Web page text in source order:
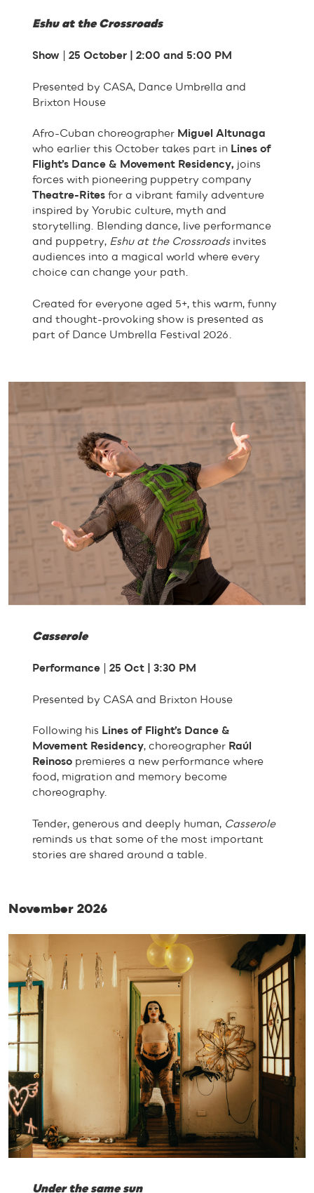
Eshu at the Crossroads
Show| 25 October | 2:00 and 5:00 PM
Presented by CASA, Dance Umbrella and
Brixton House
Afro-Cuban choreographer Miguel Altunaga
who earlier this October takes part inLines of
Flight’s Dance & Movement Residency, joins
forces with pioneering puppetry company
Theatre-Ritesfor a vibrant family adventure
inspired by Yorubic culture, myth and
storytelling. Blending dance, live performance
and puppetry, Eshu at the Crossroadsinvites
audiences into a magical world where every
choice can change your path.
Created for everyone aged 5+, this warm, funny
and thought-provoking show is presented as
part of Dance Umbrella Festival 2026.
Casserole
Performance| 25 Oct | 3:30 PM
Presented by CASA and Brixton House
Following his Lines of Flight’s Dance &
Movement Residency, choreographer Raúl
Reinosopremieres a new performance where
food, migration and memory become
choreography.
Tender, generous and deeply human, Casserole
reminds us that some of the most important
stories are shared around a table.
November 2026
Under the same sun